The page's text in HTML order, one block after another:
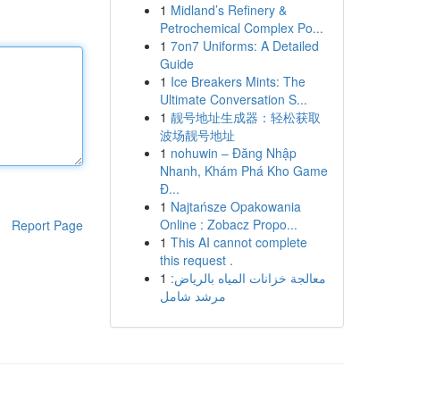
Report Page
1 Midland’s Refinery &
Petrochemical Complex Po...
1 7on7 Uniforms: A Detailed
Guide
1 Ice Breakers Mints: The
Ultimate Conversation S...
1 靓号地址生成器：轻松获取
波场靓号地址
1 nohuwin – Đăng Nhập
Nhanh, Khám Phá Kho Game
Đ...
1 Najtańsze Opakowania
Online : Zobacz Propo...
1 This AI cannot complete
this request .
1 معالجة خزانات المياه بالرياض:
مرشد شامل